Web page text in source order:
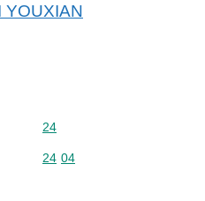
YOUXIAN
Commodity code: 24
24
Commodity code: 24 04
24 04